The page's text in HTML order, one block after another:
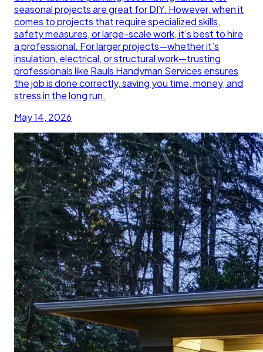
seasonal projects are great for DIY. However, when it
comes to projects that require specialized skills,
safety measures, or large-scale work, it’s best to hire
a professional. For larger projects—whether it’s
insulation, electrical, or structural work—trusting
professionals like Rauls Handyman Services ensures
the job is done correctly, saving you time, money, and
stress in the long run.
May 14, 2026